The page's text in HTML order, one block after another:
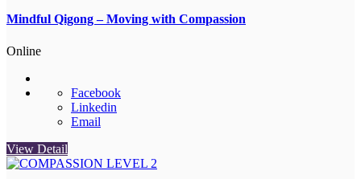
Mindful Qigong – Moving with Compassion
Online
Facebook
Linkedin
Email
View Detail